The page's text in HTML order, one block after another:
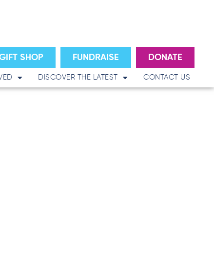
SHOP FUNDRAISE DONATE
DISCOVER THE LATEST CONTACT US